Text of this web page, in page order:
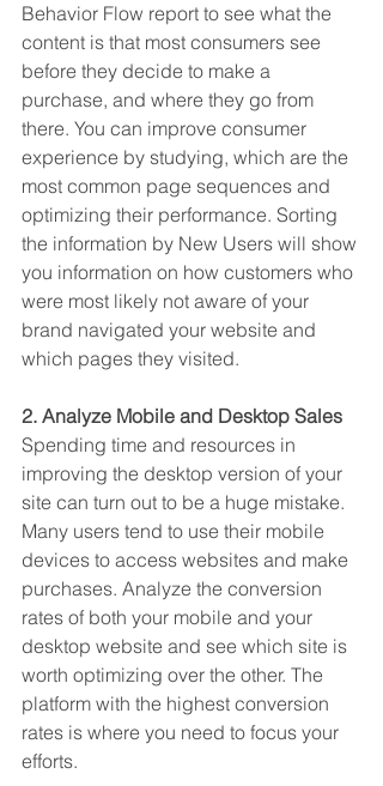
Behavior Flow report to see what the
content is that most consumers see
before they decide to make a
purchase, and where they go from
there. You can improve consumer
experience by studying, which are the
most common page sequences and
optimizing their performance. Sorting
the information by New Users will show
you information on how customers who
were most likely not aware of your
brand navigated your website and
which pages they visited.
2. Analyze Mobile and Desktop Sales
Spending time and resources in
improving the desktop version of your
site can turn out to be a huge mistake.
Many users tend to use their mobile
devices to access websites and make
purchases. Analyze the conversion
rates of both your mobile and your
desktop website and see which site is
worth optimizing over the other. The
platform with the highest conversion
rates is where you need to focus your
efforts.